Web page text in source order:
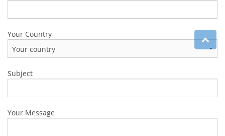
Your Country
Subject
Your Message